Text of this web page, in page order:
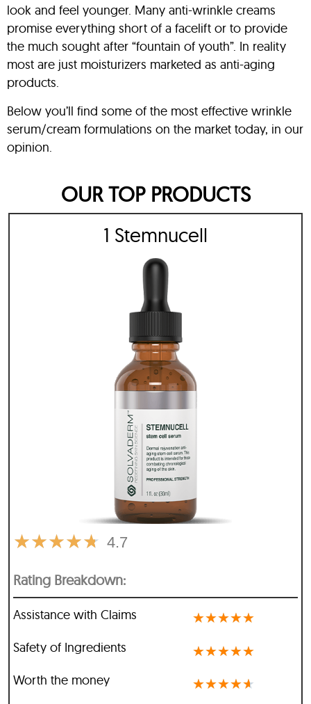
look and feel younger. Many anti-wrinkle creams
promise everything short of a facelift or to provide
the much sought after “fountain of youth”. In reality
most are just moisturizers marketed as anti-aging
products.
Below you’ll find some of the most effective wrinkle
serum/cream formulations on the market today, in our
opinion.
OUR TOP PRODUCTS
1 Stemnucell
4.7
★★★★★
Rating Breakdown:
Assistance with Claims ★★★★★
Safety of Ingredients ★★★★★
Worth the money ★★★★★